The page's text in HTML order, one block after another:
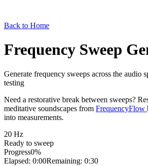
Back to Home
Frequency Sweep
Generate frequency sweeps across the audio
testing
Need a restorative break between sweeps?
meditative soundscapes from FrequencyFlow
into measurements.
20 Hz
Ready to sweep
Progress0%
Elapsed: 0:00Remaining: 0:30